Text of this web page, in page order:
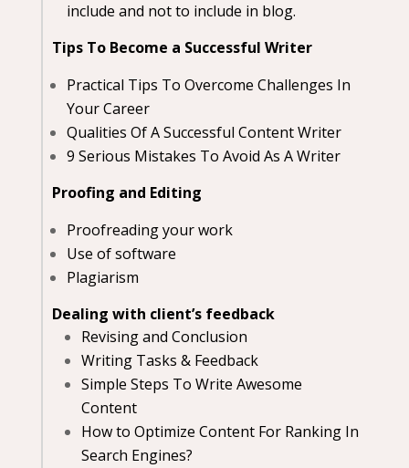
include and not to include in blog.
Tips To Become a Successful Writer
Practical Tips To Overcome Challenges In
Your Career
Qualities Of A Successful Content Writer
9 Serious Mistakes To Avoid As A Writer
Proofing and Editing
Proofreading your work
Use of software
Plagiarism
Dealing with client’s feedback
Revising and Conclusion
Writing Tasks & Feedback
Simple Steps To Write Awesome
Content
How to Optimize Content For Ranking In
Search Engines?